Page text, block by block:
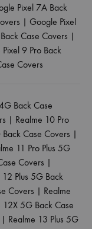
Pixel 7A Back
| Google Pixel
Case Covers |
9 Pro Back
Covers
Back Case
| Realme 10 Pro
Case Covers |
11 Pro Plus 5G
Covers |
12 Plus 5G Back
Covers | Realme
12X 5G Back Case
| Realme 13 Plus 5G